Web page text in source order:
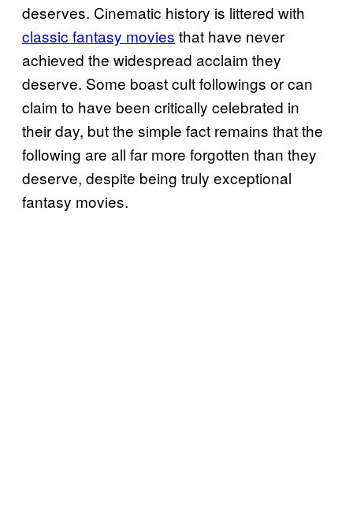
deserves. Cinematic history is littered with
classic fantasy movies that have never
achieved the widespread acclaim they
deserve. Some boast cult followings or can
claim to have been critically celebrated in
their day, but the simple fact remains that the
following are all far more forgotten than they
deserve, despite being truly exceptional
fantasy movies.